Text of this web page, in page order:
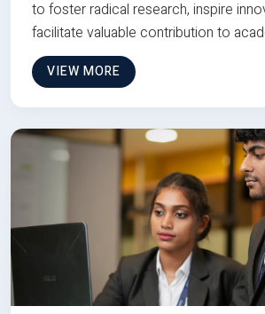
to foster radical research, inspire
facilitate valuable contribution to
VIEW MORE